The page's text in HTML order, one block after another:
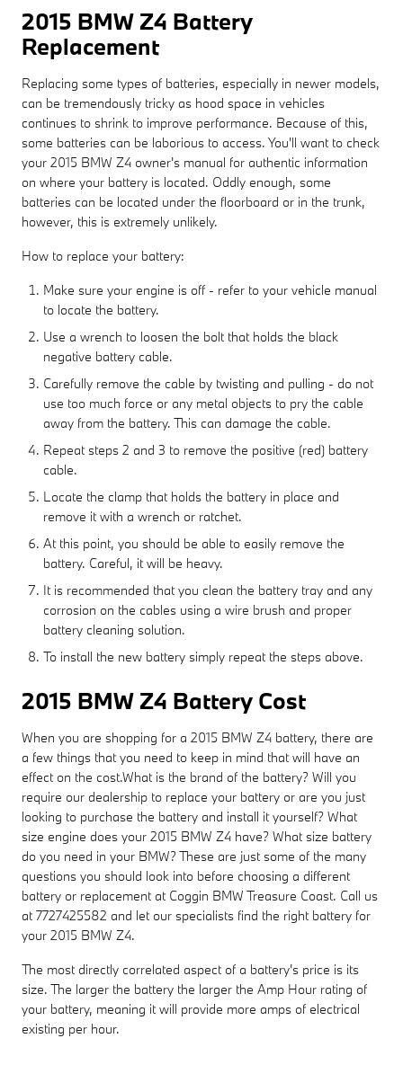
2015 BMW Z4 Battery
Replacement
Replacing some types of batteries, especially in newer models,
can be tremendously tricky as hood space in vehicles
continues to shrink to improve performance. Because of this,
some batteries can be laborious to access. You'll want to check
your 2015 BMW Z4 owner's manual for authentic information
on where your battery is located. Oddly enough, some
batteries can be located under the floorboard or in the trunk,
however, this is extremely unlikely.
How to replace your battery:
Make sure your engine is off - refer to your vehicle manual
to locate the battery.
Use a wrench to loosen the bolt that holds the black
negative battery cable.
Carefully remove the cable by twisting and pulling - do not
use too much force or any metal objects to pry the cable
away from the battery. This can damage the cable.
Repeat steps 2 and 3 to remove the positive (red) battery
cable.
Locate the clamp that holds the battery in place and
remove it with a wrench or ratchet.
At this point, you should be able to easily remove the
battery. Careful, it will be heavy.
It is recommended that you clean the battery tray and any
corrosion on the cables using a wire brush and proper
battery cleaning solution.
To install the new battery simply repeat the steps above.
2015 BMW Z4 Battery Cost
When you are shopping for a 2015 BMW Z4 battery, there are
a few things that you need to keep in mind that will have an
effect on the cost.What is the brand of the battery? Will you
require our dealership to replace your battery or are you just
looking to purchase the battery and install it yourself? What
size engine does your 2015 BMW Z4 have? What size battery
do you need in your BMW? These are just some of the many
questions you should look into before choosing a different
battery or replacement at Coggin BMW Treasure Coast. Call us
at 7727425582 and let our specialists find the right battery for
your 2015 BMW Z4.
The most directly correlated aspect of a battery's price is its
size. The larger the battery the larger the Amp Hour rating of
your battery, meaning it will provide more amps of electrical
existing per hour.